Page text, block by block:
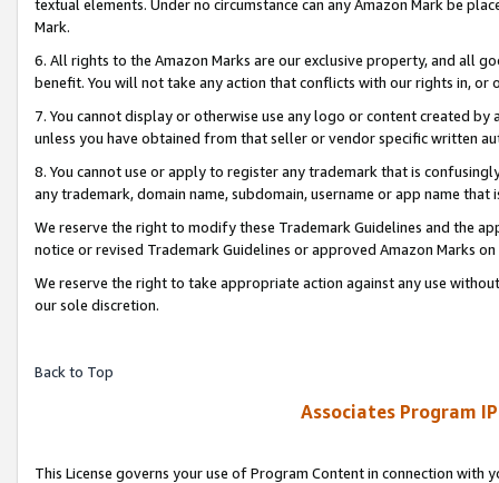
textual elements. Under no circumstance can any Amazon Mark be
Mark.
6. All rights to the Amazon Marks are our exclusive property, and all
benefit. You will not take any action that conflicts with our rights in, or
7. You cannot display or otherwise use any logo or content created
unless you have obtained from that seller or vendor specific written
8. You cannot use or apply to register any trademark that is
any trademark, domain name, subdomain, username or app name
We reserve the right to modify these Trademark Guidelines and the
notice or revised Trademark Guidelines or approved Amazon Marks
We reserve the right to take appropriate action against any use
our sole discretion.
Back to Top
Associates Program
This License governs your use of Program Content in connection